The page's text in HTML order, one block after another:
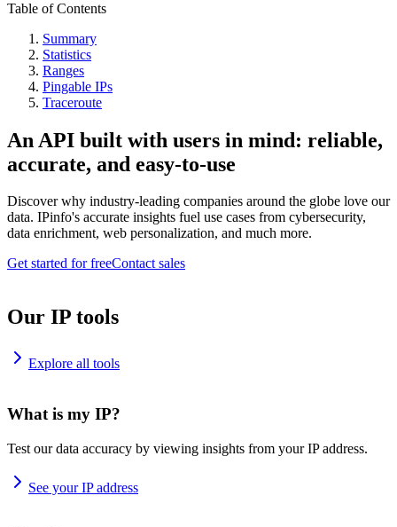
Table of Contents
Summary
Statistics
Ranges
Pingable IPs
Traceroute
An API built with users in mind: reliable,
accurate, and easy-to-use
Discover why industry-leading companies around the globe love our
data. IPinfo's accurate insights fuel use cases from cybersecurity,
data enrichment, web personalization, and much more.
Get started for freeContact sales
Our IP tools
Explore all tools
What is my IP?
Test our data accuracy by viewing insights from your IP address.
See your IP address